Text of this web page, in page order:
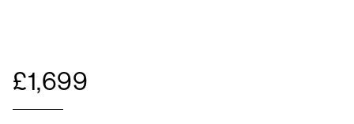
£1,699